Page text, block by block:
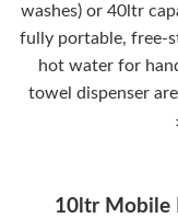
washes) or 40ltr
fully portable, free-
hot water for
towel dispenser
10ltr Mobile